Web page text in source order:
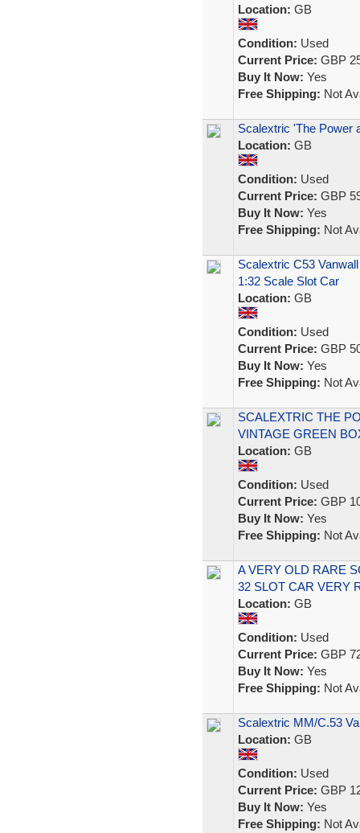
Location: GB
Condition: Used
Current Price: GBP
Buy It Now: Yes
Free Shipping: Not
Scalextric 'The Power
Location: GB
Condition: Used
Current Price: GBP
Buy It Now: Yes
Free Shipping: Not
Scalextric C53
1:32 Scale Slot Car
Location: GB
Condition: Used
Current Price: GBP
Buy It Now: Yes
Free Shipping: Not
SCALEXTRIC THE
VINTAGE GREEN
Location: GB
Condition: Used
Current Price: GBP
Buy It Now: Yes
Free Shipping: Not
A VERY OLD RARE
32 SLOT CAR VERY
Location: GB
Condition: Used
Current Price: GBP
Buy It Now: Yes
Free Shipping: Not
Scalextric MM/C.53
Location: GB
Condition: Used
Current Price: GBP
Buy It Now: Yes
Free Shipping: Not